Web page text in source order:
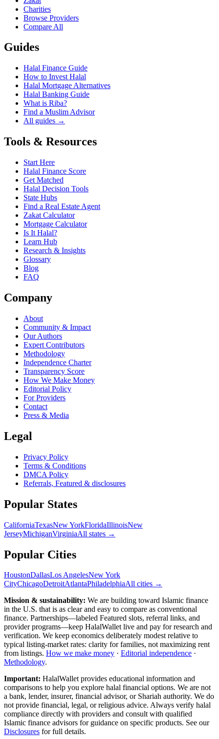
Charities
Browse Providers
Compare All
Guides
Halal Finance Guide
How to Invest Halal
Halal Mortgage Alternatives
Halal Banking Guide
What is Riba?
Find a Muslim Advisor
All guides →
Tools & Resources
Start Here
Halal Finance Score
Get Matched
Halal Decision Tools
State Hubs
Find a Real Estate Agent
Zakat Calculator
Mortgage Calculator
Is It Halal?
Learn Hub
Research & Insights
Glossary
Blog
FAQ
Company
About
Community & Impact
Our Authors
Expert Contributors
Methodology
Independence Charter
Transparency Score
How We Make Money
Editorial Policy
For Providers
Contact
Press & Media
Legal
Privacy Policy
Terms & Conditions
DMCA Policy
Referrals, Featured & disclosures
Popular States
CaliforniaTexasNew YorkFloridaIllinoisNew
JerseyMichiganVirginiaAll states →
Popular Cities
HoustonDallasLos AngelesNew York
CityChicagoDetroitAtlantaPhiladelphiaAll cities →
Mission & sustainability: We are building toward Islamic finance
in the U.S. that is as clear and easy to compare as conventional
finance. Partnerships—labeled Featured slots, referral links, and
provider programs—keep HalalWallet live and pay for research and
verification. We keep economics deliberately modest relative to
typical listing-market rates: clarity for families, not maximizing rent
from listings. How we make money · Editorial independence ·
Methodology.
Important: HalalWallet provides educational information and
comparisons to help you explore halal financial options. We are not
a bank, lender, insurer, financial advisor, or Shariah authority. We do
not provide financial, legal, or religious advice. Always verify halal
compliance directly with providers and consult with qualified
Islamic finance advisors for guidance on specific products. See our
Disclosures for full details.